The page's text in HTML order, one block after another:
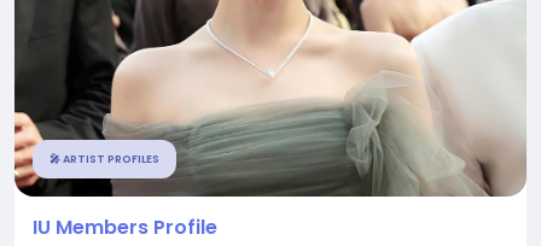
🎤 ARTIST PROFILES
IU Members Profile